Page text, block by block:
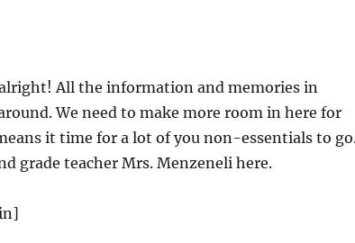
All the information and memories in
We need to make more room in here for
it time for a lot of you non-essentials to
grade teacher Mrs. Menzeneli here.